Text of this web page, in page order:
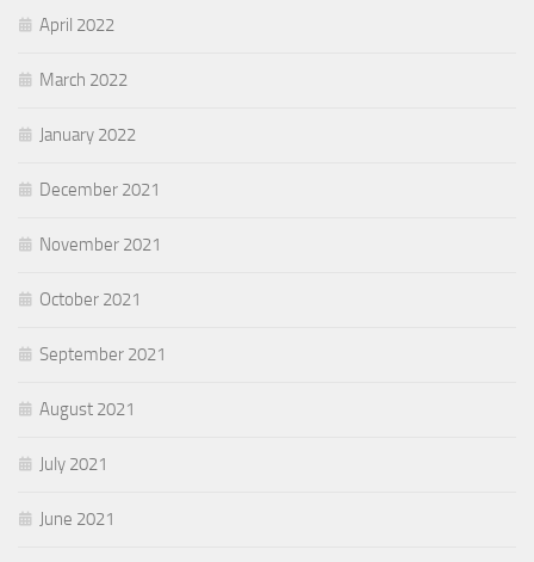
April 2022
March 2022
January 2022
December 2021
November 2021
October 2021
September 2021
August 2021
July 2021
June 2021